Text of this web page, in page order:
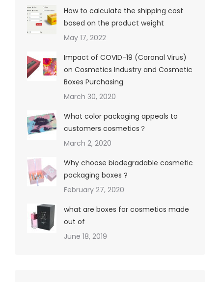
How to calculate the shipping cost
based on the product weight
May 17, 2022
Impact of COVID-19 (Coronal Virus)
on Cosmetics Industry and Cosmetic
Boxes Purchasing
March 30, 2020
What color packaging appeals to
customers cosmetics？
March 2, 2020
Why choose biodegradable cosmetic
packaging boxes ?
February 27, 2020
what are boxes for cosmetics made
out of
June 18, 2019